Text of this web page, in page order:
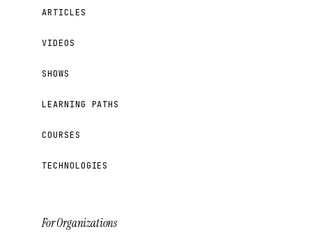
ARTICLES
VIDEOS
SHOWS
LEARNING PATHS
COURSES
TECHNOLOGIES
For Organizations